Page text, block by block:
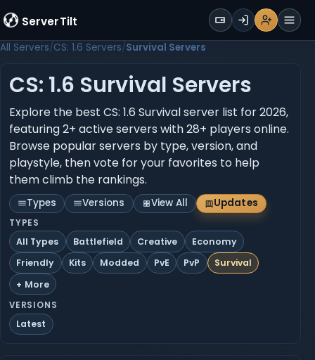
ServerTilt WALLET
Sign UpLoginRegisterMenu
All Servers CS: 1.6 Servers Survival Servers
CS: 1.6 Survival Servers
Explore the best CS: 1.6 Survival server list for 2026,
featuring 2+ active servers with 28+ players online.
Browse popular servers by type, version, and
playstyle, then vote for your favorites to help
them climb the rankings.
Types Versions View All Updates
TYPES
All Types Battlefield Creative
Economy
Friendly
Kits Modded PvE PvP
Survival
+ More
VERSIONS
Latest